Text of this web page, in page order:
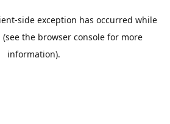
-side exception has occurred while
(see the browser console for more
information).